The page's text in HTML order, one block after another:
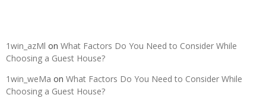
1win_azMl on What Factors Do You Need to Consider While
Choosing a Guest House?
1win_weMa on What Factors Do You Need to Consider While
Choosing a Guest House?